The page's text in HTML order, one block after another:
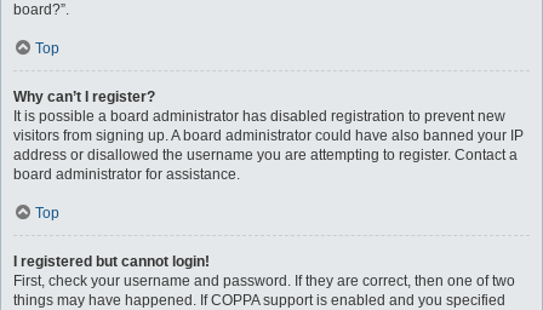
board?”.
Top
Why can’t I register?
It is possible a board administrator has disabled registration to prevent new
visitors from signing up. A board administrator could have also banned your IP
address or disallowed the username you are attempting to register. Contact a
board administrator for assistance.
Top
I registered but cannot login!
First, check your username and password. If they are correct, then one of two
things may have happened. If COPPA support is enabled and you specified